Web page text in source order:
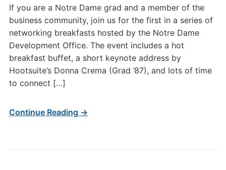
If you are a Notre Dame grad and a member of the
business community, join us for the first in a series of
networking breakfasts hosted by the Notre Dame
Development Office. The event includes a hot
breakfast buffet, a short keynote address by
Hootsuite’s Donna Crema (Grad ’87), and lots of time
to connect […]
Continue Reading →